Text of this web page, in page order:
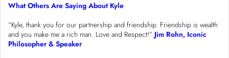
What Others Are Saying About Kyle
“Kyle, thank you for our partnership and friendship. Friendship is wealth
and you make me a rich man. Love and Respect!” Jim Rohn, Iconic
Philosopher & Speaker